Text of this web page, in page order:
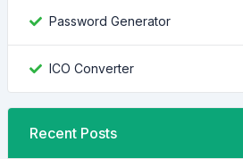
Password Generator
ICO Converter
Recent Posts